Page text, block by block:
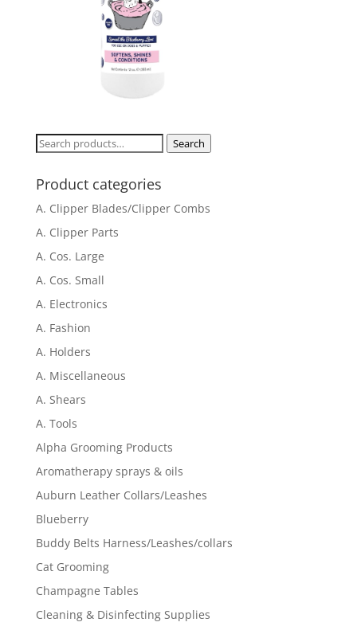
Search
Search
Product categories
A. Clipper Blades/Clipper Combs
A. Clipper Parts
A. Cos. Large
A. Cos. Small
A. Electronics
A. Fashion
A. Holders
A. Miscellaneous
A. Shears
A. Tools
Alpha Grooming Products
Aromatherapy sprays & oils
Auburn Leather Collars/Leashes
Blueberry
Buddy Belts Harness/Leashes/collars
Cat Grooming
Champagne Tables
Cleaning & Disinfecting Supplies